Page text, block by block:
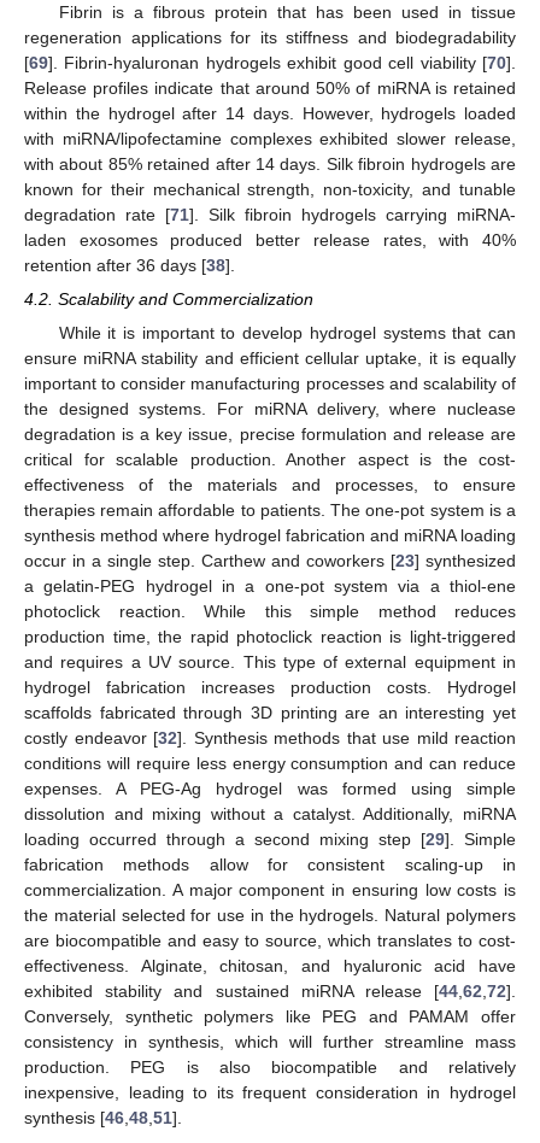
Fibrin is a fibrous protein that has been used in tissue
regeneration applications for its stiffness and biodegradability
[69]. Fibrin-hyaluronan hydrogels exhibit good cell viability [70].
Release profiles indicate that around 50% of miRNA is retained
within the hydrogel after 14 days. However, hydrogels loaded
with miRNA/lipofectamine complexes exhibited slower release,
with about 85% retained after 14 days. Silk fibroin hydrogels are
known for their mechanical strength, non-toxicity, and tunable
degradation rate [71]. Silk fibroin hydrogels carrying miRNA-
laden exosomes produced better release rates, with 40%
retention after 36 days [38].
4.2. Scalability and Commercialization
While it is important to develop hydrogel systems that can
ensure miRNA stability and efficient cellular uptake, it is equally
important to consider manufacturing processes and scalability of
the designed systems. For miRNA delivery, where nuclease
degradation is a key issue, precise formulation and release are
critical for scalable production. Another aspect is the cost-
effectiveness of the materials and processes, to ensure
therapies remain affordable to patients. The one-pot system is a
synthesis method where hydrogel fabrication and miRNA loading
occur in a single step. Carthew and coworkers [23] synthesized
a gelatin-PEG hydrogel in a one-pot system via a thiol-ene
photoclick reaction. While this simple method reduces
production time, the rapid photoclick reaction is light-triggered
and requires a UV source. This type of external equipment in
hydrogel fabrication increases production costs. Hydrogel
scaffolds fabricated through 3D printing are an interesting yet
costly endeavor [32]. Synthesis methods that use mild reaction
conditions will require less energy consumption and can reduce
expenses. A PEG-Ag hydrogel was formed using simple
dissolution and mixing without a catalyst. Additionally, miRNA
loading occurred through a second mixing step [29]. Simple
fabrication methods allow for consistent scaling-up in
commercialization. A major component in ensuring low costs is
the material selected for use in the hydrogels. Natural polymers
are biocompatible and easy to source, which translates to cost-
effectiveness. Alginate, chitosan, and hyaluronic acid have
exhibited stability and sustained miRNA release [44,62,72].
Conversely, synthetic polymers like PEG and PAMAM offer
consistency in synthesis, which will further streamline mass
production. PEG is also biocompatible and relatively
inexpensive, leading to its frequent consideration in hydrogel
synthesis [46,48,51].